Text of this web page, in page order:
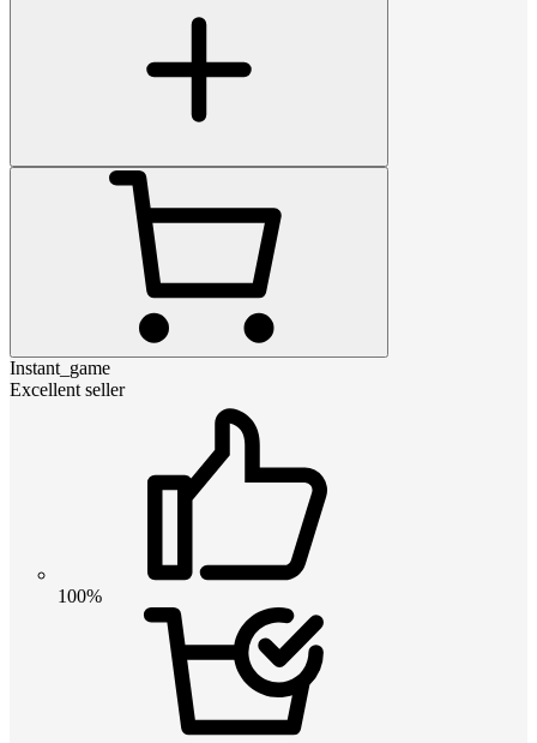
Instant_game
Excellent seller
100%